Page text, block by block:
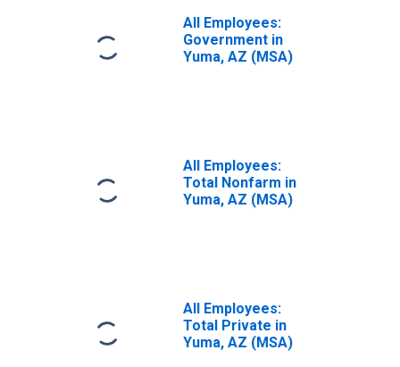
All Employees:
Government in
Yuma, AZ (MSA)
All Employees:
Total Nonfarm in
Yuma, AZ (MSA)
All Employees:
Total Private in
Yuma, AZ (MSA)